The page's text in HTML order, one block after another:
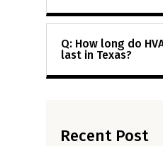
Q: How long do
last in Texas?
Recent Post